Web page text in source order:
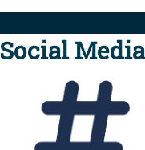
Social Media